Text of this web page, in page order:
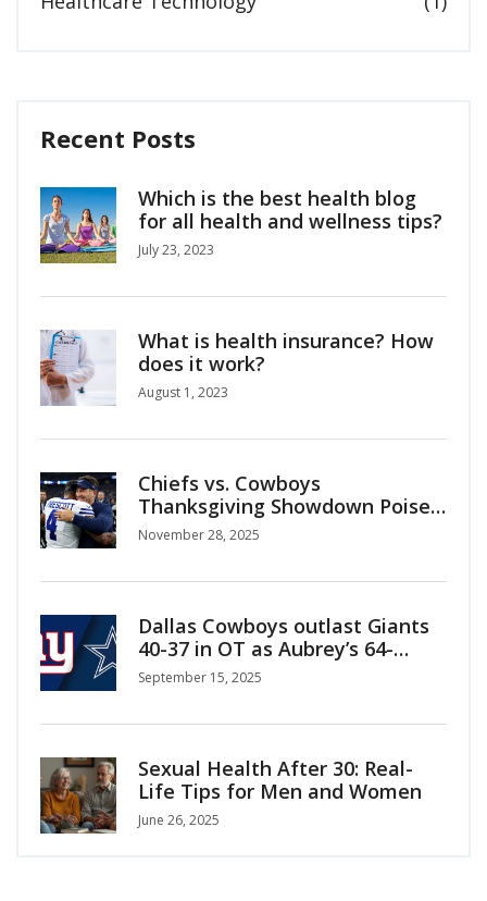
Recent Posts
Which is the best health blog
for all health and wellness tips?
July 23, 2023
What is health insurance? How
does it work?
August 1, 2023
Chiefs vs. Cowboys
Thanksgiving Showdown Poised
to Break NFL Viewership Record
November 28, 2025
Dallas Cowboys outlast Giants
40-37 in OT as Aubrey’s 64-
yarder sets up walk-off win
September 15, 2025
Sexual Health After 30: Real-
Life Tips for Men and Women
June 26, 2025